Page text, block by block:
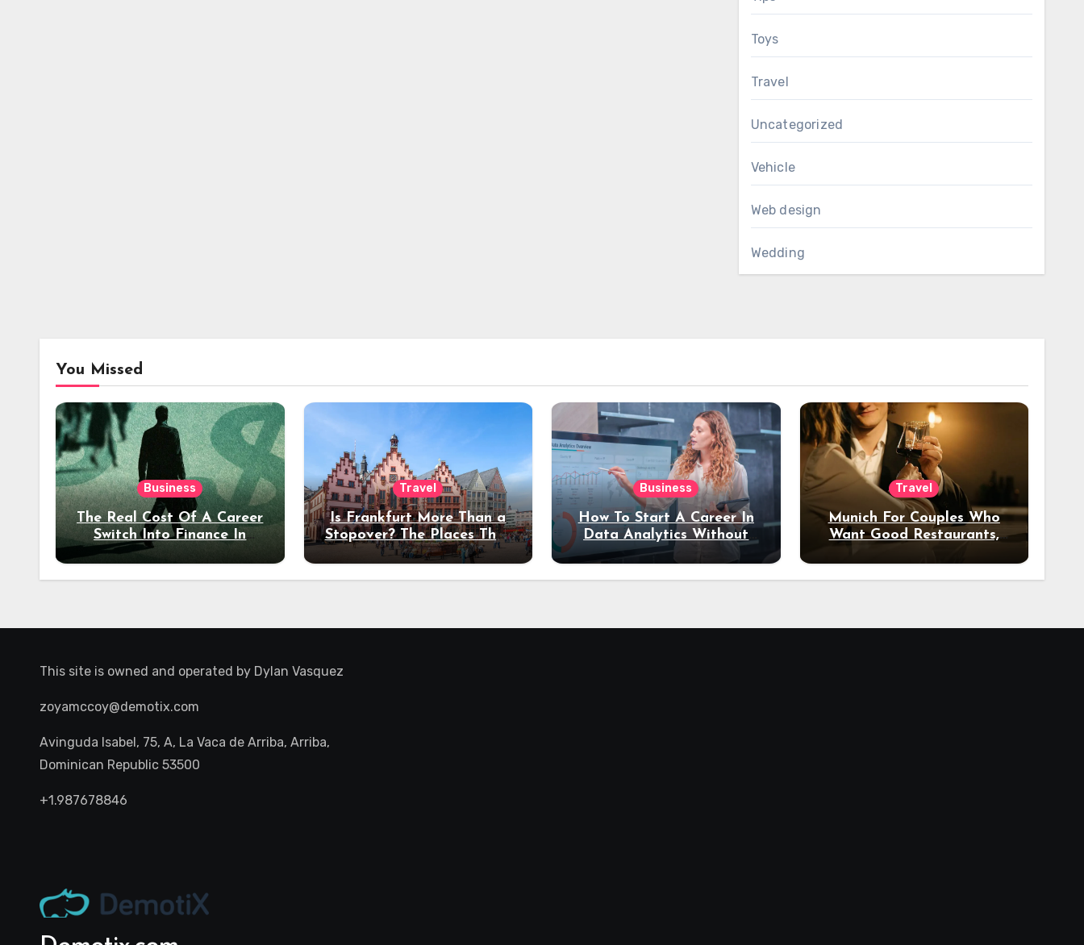
Toys
Travel
Uncategorized
Vehicle
Web design
Wedding
You Missed
Business
The Real Cost Of A Career
Switch Into Finance In
Your 30s
Travel
Is Frankfurt More Than a
Stopover? The Places That
Deserve a Longer Stay
Business
How To Start A Career In
Data Analytics Without
Coding Experience?
Travel
Munich For Couples Who
Want Good Restaurants,
Night Out
This site is owned and operated by Dylan Vasquez
zoyamccoy@demotix.com
Avinguda Isabel, 75, A, La Vaca de Arriba, Arriba,
Dominican Republic 53500
+1.987678846